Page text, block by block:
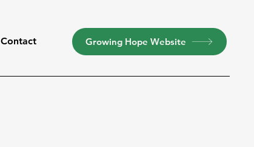
Contact Growing Hope Website